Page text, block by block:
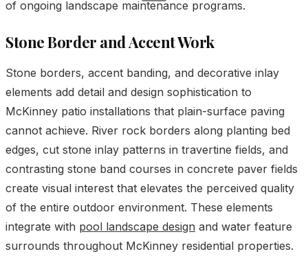
of ongoing landscape maintenance programs.
Stone Border and Accent Work
Stone borders, accent banding, and decorative inlay
elements add detail and design sophistication to
McKinney patio installations that plain-surface paving
cannot achieve. River rock borders along planting bed
edges, cut stone inlay patterns in travertine fields, and
contrasting stone band courses in concrete paver fields
create visual interest that elevates the perceived quality
of the entire outdoor environment. These elements
integrate with pool landscape design and water feature
surrounds throughout McKinney residential properties.